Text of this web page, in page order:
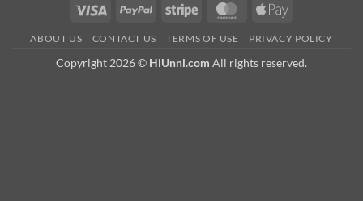
Visa PayPal Stripe MasterCardApple
ABOUT US CONTACT US TERMS OF USE PRIVACY POLICY
Copyright 2026 © HiUnni.com All rights reserved.